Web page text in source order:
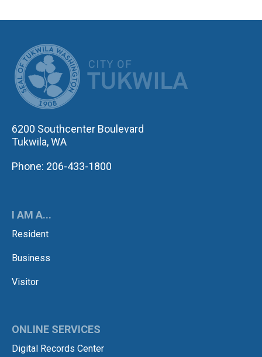
6200 Southcenter Boulevard
Tukwila, WA
Phone: 206-433-1800
I AM A...
Resident
Business
Visitor
ONLINE SERVICES
Digital Records Center